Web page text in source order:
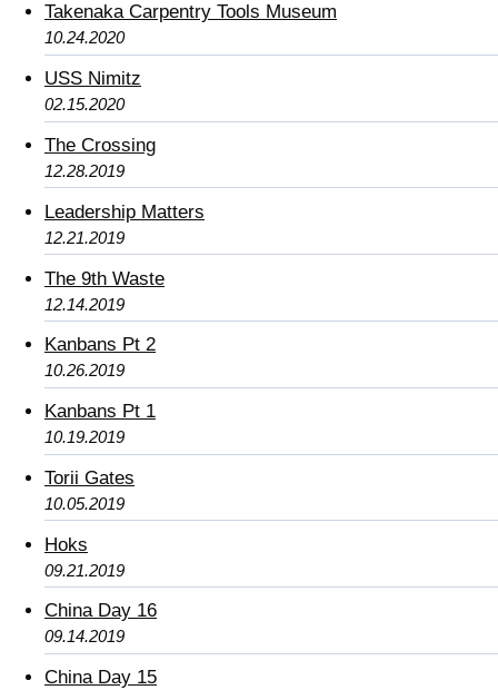
Takenaka Carpentry Tools Museum
10.24.2020
USS Nimitz
02.15.2020
The Crossing
12.28.2019
Leadership Matters
12.21.2019
The 9th Waste
12.14.2019
Kanbans Pt 2
10.26.2019
Kanbans Pt 1
10.19.2019
Torii Gates
10.05.2019
Hoks
09.21.2019
China Day 16
09.14.2019
China Day 15